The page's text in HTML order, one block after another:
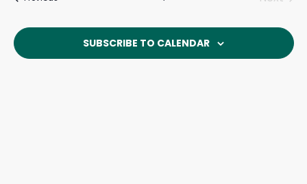
SUBSCRIBE TO CALENDAR